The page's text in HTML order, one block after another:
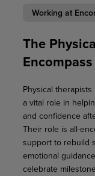
Working at
The
Physical
a vital role in
and confidence
Their role is all-
support to rebuild
emotional
celebrate